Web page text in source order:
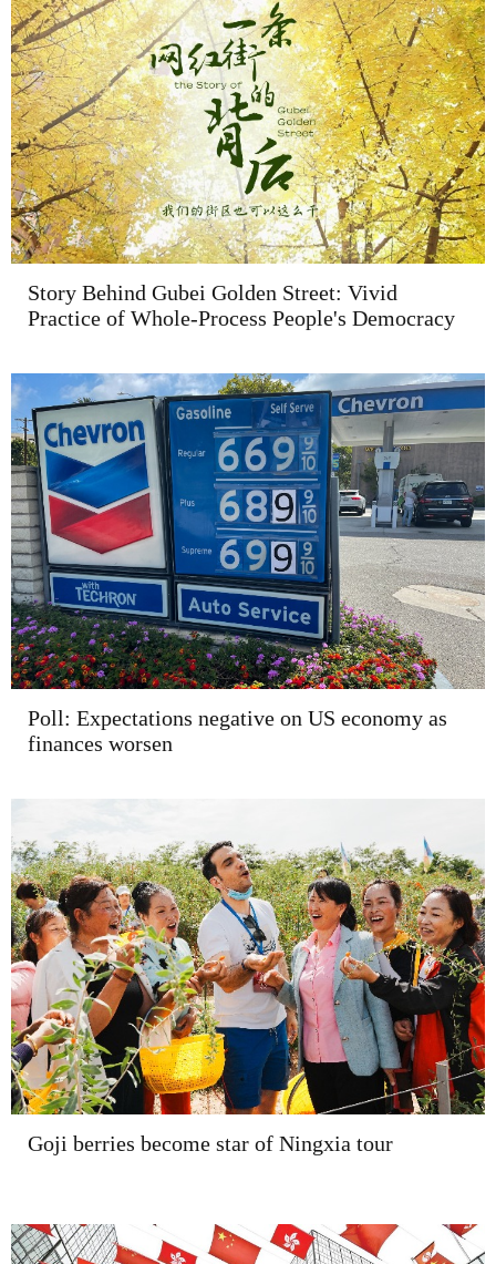
Story Behind Gubei Golden Street: Vivid
Practice of Whole-Process People's Democracy
Poll: Expectations negative on US economy as
finances worsen
Goji berries become star of Ningxia tour